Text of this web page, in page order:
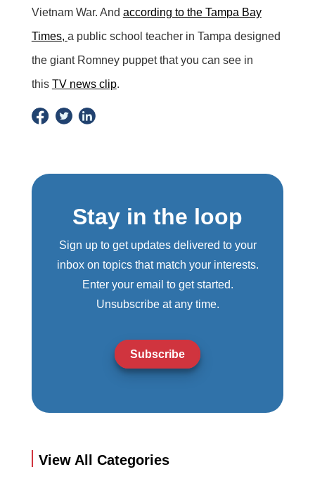
Vietnam War. And according to the Tampa Bay
Times, a public school teacher in Tampa designed
the giant Romney puppet that you can see in
this TV news clip.
Stay in the loop
Sign up to get updates delivered to your
inbox on topics that match your interests.
Enter your email to get started.
Unsubscribe at any time.
Subscribe
View All Categories